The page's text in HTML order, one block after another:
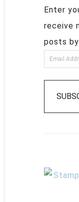
Enter
receive
posts